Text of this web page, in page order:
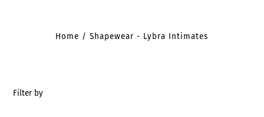
Home /Shapewear - Lybra Intimates
Filter by